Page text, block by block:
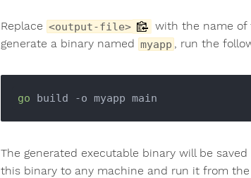
Replace <output-file>
with the name of
generate a binary named myapp , run the
go
The generated executable binary will be
this binary to any machine and run it from